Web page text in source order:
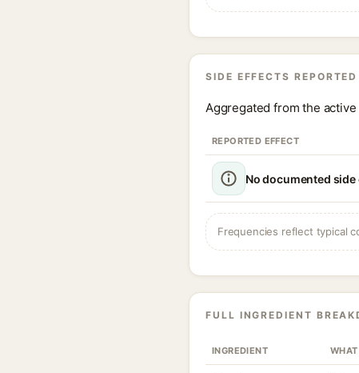
SIDE EFFECTS
Aggregated from the
REPORTED EFFECT
No documented
Frequencies reflect typical
FULL INGREDIENT
INGREDIENT